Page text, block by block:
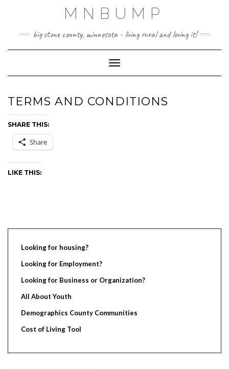
MNBUMP
big stone county, minnesota - living rural and loving it!
Toggle Navigation
TERMS AND CONDITIONS
SHARE THIS:
Share
LIKE THIS:
Looking for housing?
Looking for Employment?
Looking for Business or Organization?
All About Youth
Demographics County Communities
Cost of Living Tool